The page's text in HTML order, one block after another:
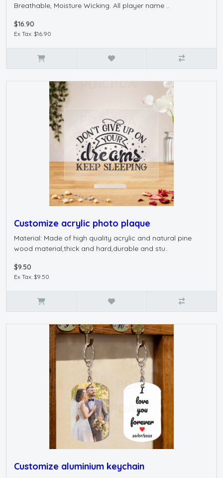
Breathable, Moisture Wicking. All player name ..
$16.90
Ex Tax: $16.90
Customize acrylic photo plaque
Material: Made of high quality acrylic and natural pine
wood material,thick and hard,durable and stu..
$9.50
Ex Tax: $9.50
Customize aluminium keychain